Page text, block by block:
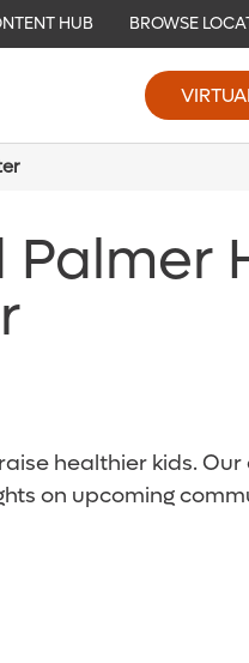
HUB BROWSE
healthier kids.
on upcoming